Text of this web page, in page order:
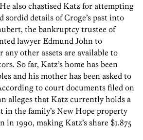
also chastised Katz for attempting
sordid details of Croge’s past into
the bankruptcy trustee of
lawyer Edmund John to
other assets are available to
So far, Katz’s home has been
and his mother has been asked to
to court documents filed on
alleges that Katz currently holds a
in the family’s New Hope property
in 1990, making Katz’s share $1.875